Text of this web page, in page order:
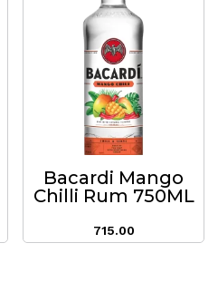
Bacardi Mango
Chilli Rum 750ML
715.00